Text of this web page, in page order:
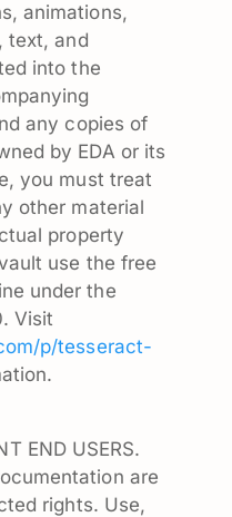
animations,
text, and
into the
any copies of
by EDA or its
you must treat
other material
property
use the free
under the
Visit
p/tesseract-
END USERS.
are
rights. Use,